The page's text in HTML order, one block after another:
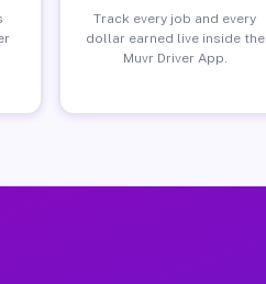
Track every job and every
dollar earned live inside the
Muvr Driver App.